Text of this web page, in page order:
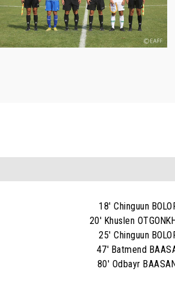
18' Chinguun
20' Khuslen
25' Chinguun
47' Batmend
80' Odbayr